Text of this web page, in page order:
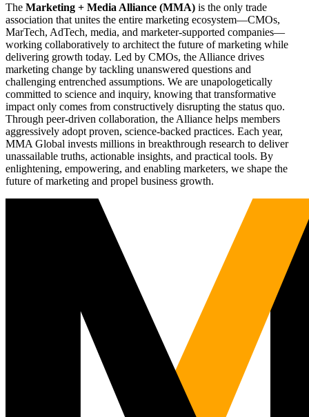
The Marketing + Media Alliance (MMA) is the only trade
association that unites the entire marketing ecosystem—CMOs,
MarTech, AdTech, media, and marketer-supported companies—
working collaboratively to architect the future of marketing while
delivering growth today. Led by CMOs, the Alliance drives
marketing change by tackling unanswered questions and
challenging entrenched assumptions. We are unapologetically
committed to science and inquiry, knowing that transformative
impact only comes from constructively disrupting the status quo.
Through peer-driven collaboration, the Alliance helps members
aggressively adopt proven, science-backed practices. Each year,
MMA Global invests millions in breakthrough research to deliver
unassailable truths, actionable insights, and practical tools. By
enlightening, empowering, and enabling marketers, we shape the
future of marketing and propel business growth.